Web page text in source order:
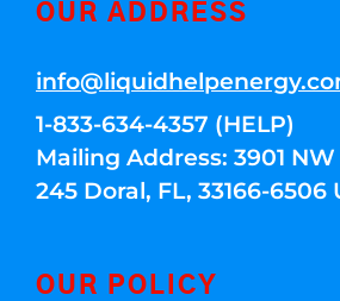
OUR ADDRESS
1-833-634-4357 (HELP)
Mailing Address: 3901 NW
245 Doral, FL, 33166-
OUR POLICY